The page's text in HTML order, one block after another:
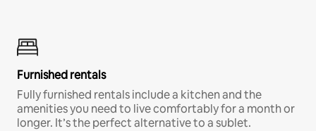
Furnished rentals
Fully furnished rentals include a kitchen and the
amenities you need to live comfortably for a month or
longer. It’s the perfect alternative to a sublet.